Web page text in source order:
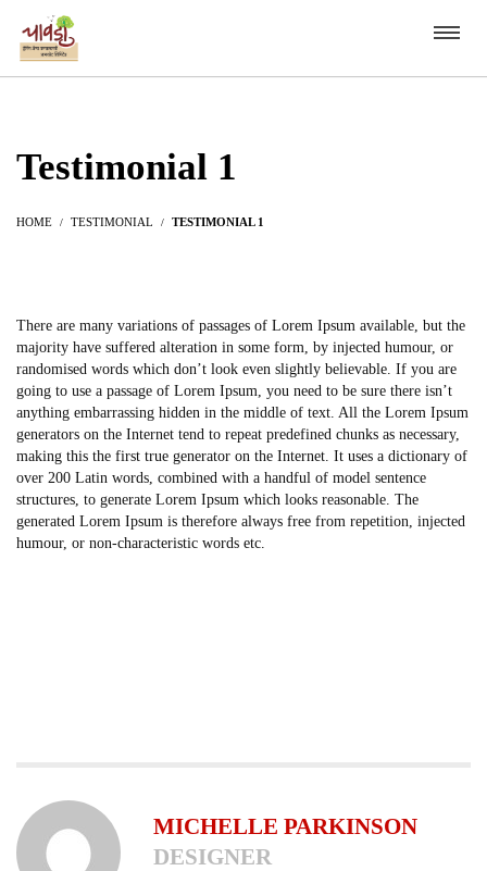
Testimonial 1
HOME TESTIMONIAL TESTIMONIAL 1
There are many variations of passages of Lorem Ipsum available, but the
majority have suffered alteration in some form, by injected humour, or
randomised words which don’t look even slightly believable. If you are
going to use a passage of Lorem Ipsum, you need to be sure there isn’t
anything embarrassing hidden in the middle of text. All the Lorem Ipsum
generators on the Internet tend to repeat predefined chunks as necessary,
making this the first true generator on the Internet. It uses a dictionary of
over 200 Latin words, combined with a handful of model sentence
structures, to generate Lorem Ipsum which looks reasonable. The
generated Lorem Ipsum is therefore always free from repetition, injected
humour, or non-characteristic words etc.
MICHELLE PARKINSON
DESIGNER